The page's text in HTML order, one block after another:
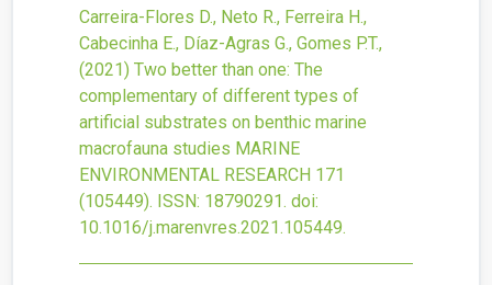
Carreira-Flores D., Neto R., Ferreira H.,
Cabecinha E., Díaz-Agras G., Gomes P.T.,
(2021) Two better than one: The
complementary of different types of
artificial substrates on benthic marine
macrofauna studies MARINE
ENVIRONMENTAL RESEARCH 171
(105449). ISSN: 18790291. doi:
10.1016/j.marenvres.2021.105449.